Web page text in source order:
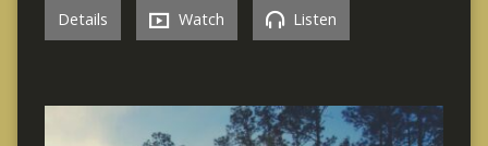
Details Watch Listen